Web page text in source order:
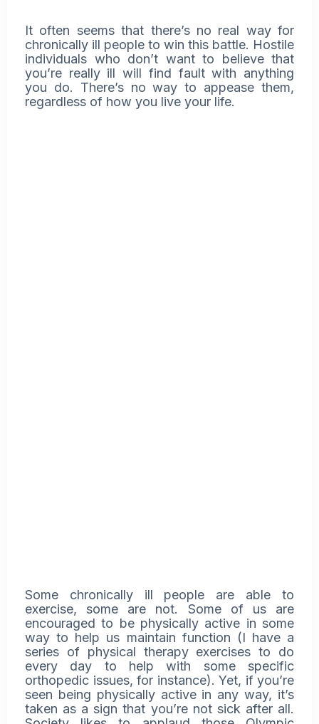
It often seems that there’s no real way for
chronically ill people to win this battle. Hostile
individuals who don’t want to believe that
you’re really ill will find fault with anything
you do. There’s no way to appease them,
regardless of how you live your life.
Some chronically ill people are able to
exercise, some are not. Some of us are
encouraged to be physically active in some
way to help us maintain function (I have a
series of physical therapy exercises to do
every day to help with some specific
orthopedic issues, for instance). Yet, if you’re
seen being physically active in any way, it’s
taken as a sign that you’re not sick after all.